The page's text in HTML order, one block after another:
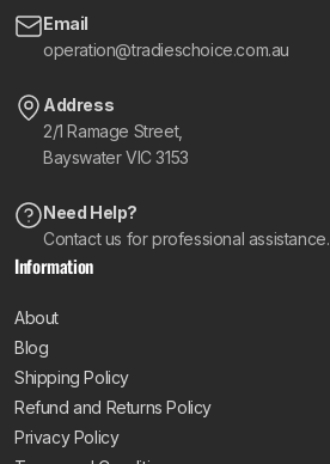
Email
operation@tradieschoice.com.au
Address
2/1 Ramage Street,
Bayswater VIC 3153
Need Help?
Contact us for professional assistance.
Information
About
Blog
Shipping Policy
Refund and Returns Policy
Privacy Policy